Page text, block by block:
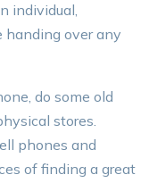
individual,
handing over any
do some old
stores.
phones and
of finding a great